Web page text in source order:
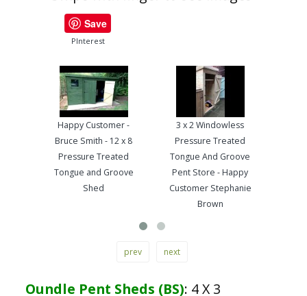
Save
PInterest
Happy Customer -
Bruce Smith - 12 x 8
Pressure Treated
Tongue and Groove
Shed
3 x 2 Windowless
Pressure Treated
Tongue And Groove
Pent Store - Happy
Customer Stephanie
Brown
prev next
Oundle Pent Sheds (BS): 4 X 3